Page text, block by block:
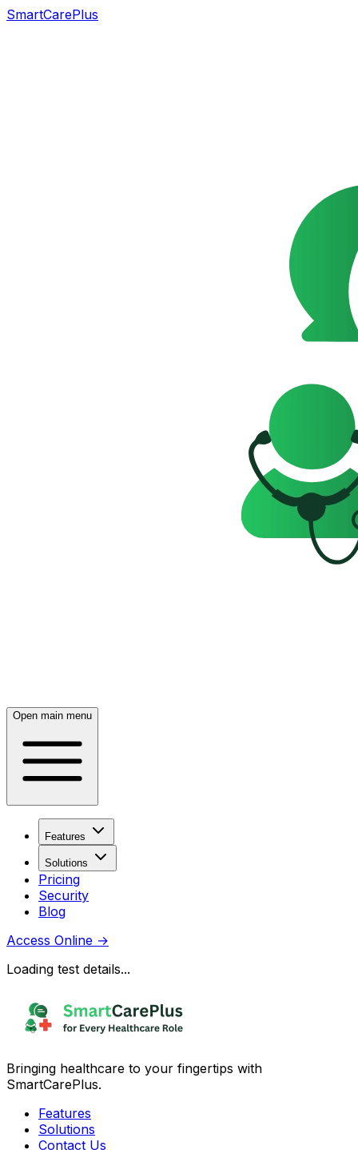
SmartCarePlus
Open main menu
Features
Solutions
Pricing
Security
Blog
Access Online →
Loading test details...
Bringing healthcare to your fingertips with
SmartCarePlus.
Features
Solutions
Contact Us